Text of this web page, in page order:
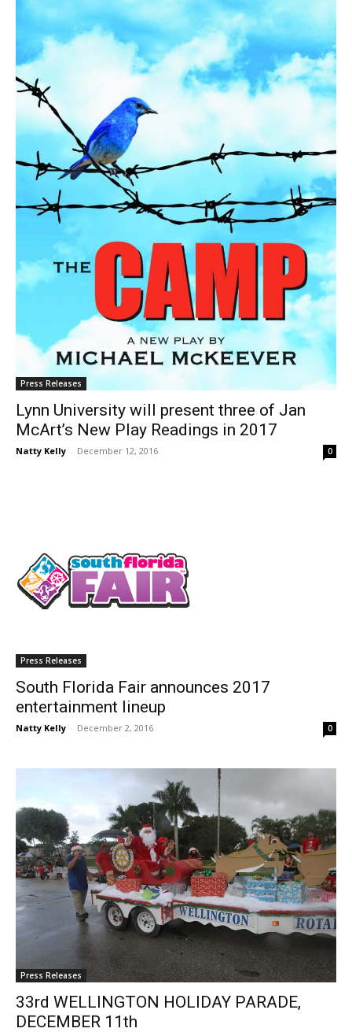
Press Releases
Lynn University will present three of Jan
McArt’s New Play Readings in 2017
Natty Kelly - December 12, 2016 0
Press Releases
South Florida Fair announces 2017
entertainment lineup
Natty Kelly - December 2, 2016 0
Press Releases
33rd WELLINGTON HOLIDAY PARADE,
DECEMBER 11th